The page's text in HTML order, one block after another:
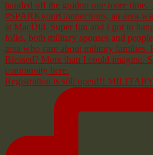
Registration is still open!!!